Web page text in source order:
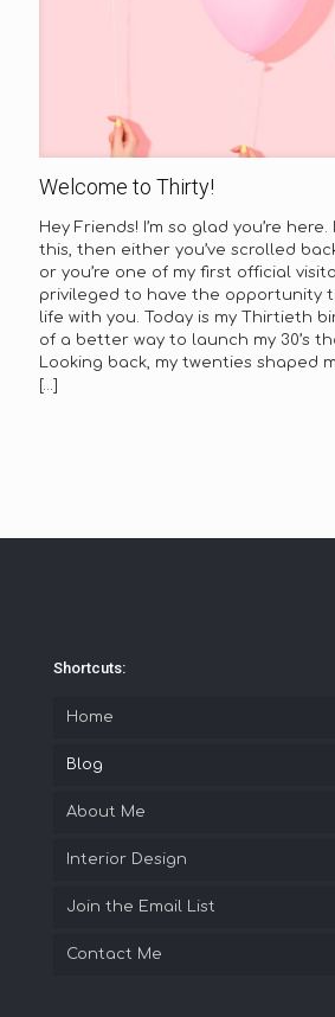
Welcome to Thirty!
Hey Friends! I’m so glad you’re here.
this, then either you’ve scrolled
or you’re one of my first official
privileged to have the opportunity
life with you. Today is my Thirtieth
of a better way to launch my 30’s
Looking back, my twenties shaped
[…]
Shortcuts:
Home
Blog
About Me
Interior Design
Join the Email List
Contact Me